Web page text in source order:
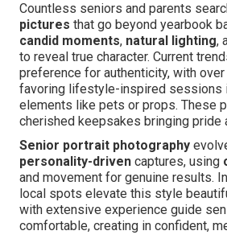
Countless seniors and parents
pictures that go beyond yearbook
candid moments, natural lighting,
to reveal true character. Current
preference for authenticity, with
favoring lifestyle-inspired sessions
elements like pets or props. These
cherished keepsakes bringing pride
Senior portrait photography
personality-driven captures, using
and movement for genuine results.
local spots elevate this style
with extensive experience guide
comfortable, creating in confident,